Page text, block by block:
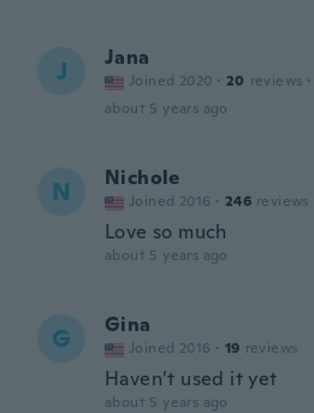
J Jana
Joined 2020 · 20 reviews ·
about 5 years ago
N Nichole
Joined 2016 · 246 reviews
Love so much
about 5 years ago
G Gina
Joined 2016 · 19 reviews
Haven’t used it yet
about 5 years ago